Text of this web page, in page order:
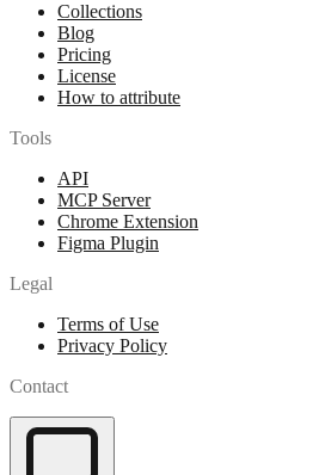
Collections
Blog
Pricing
License
How to attribute
Tools
API
MCP Server
Chrome Extension
Figma Plugin
Legal
Terms of Use
Privacy Policy
Contact